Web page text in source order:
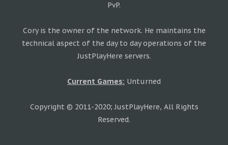
PvP.
Cory is the owner of the network. He maintains the
technical aspect of the day to day operations of the
JustPlayHere servers.
Current Games: Unturned
Copyright © 2011-2020; JustPlayHere, All Rights
Reserved.